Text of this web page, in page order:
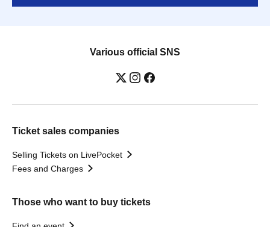
Various official SNS
Ticket sales companies
Selling Tickets on LivePocket
Fees and Charges
Those who want to buy tickets